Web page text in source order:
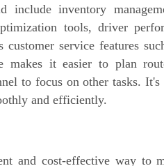
include inventory
tools, driver
customer service features
makes it easier to plan
to focus on other tasks. It's
and efficiently.
and cost-effective way to